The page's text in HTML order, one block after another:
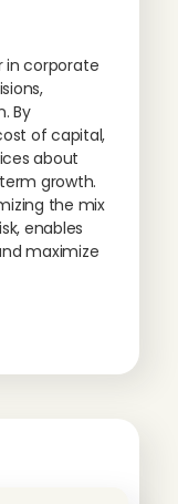
in corporate
By
of capital,
about
growth.
the mix
enables
maximize